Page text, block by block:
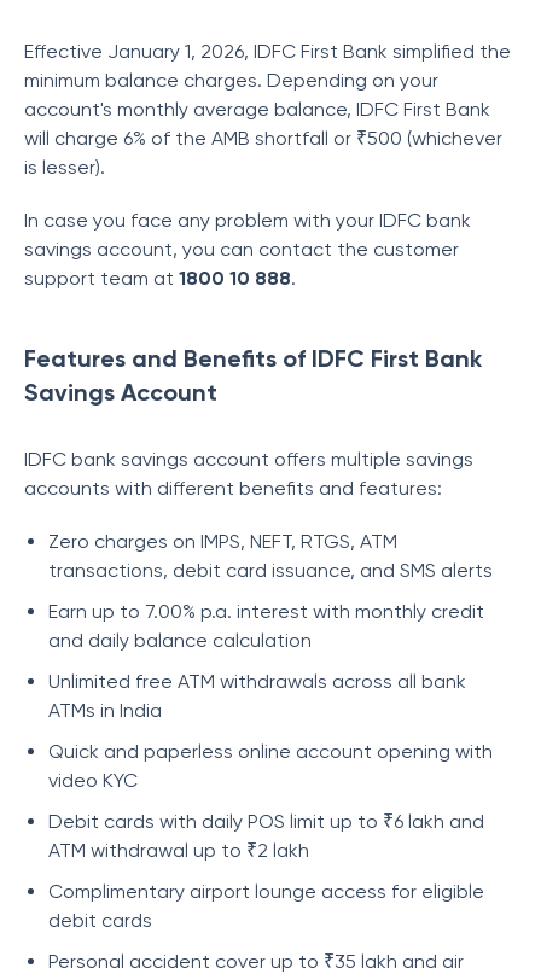
Effective January 1, 2026, IDFC First Bank simplified the
minimum balance charges. Depending on your
account's monthly average balance, IDFC First Bank
will charge 6% of the AMB shortfall or ₹500 (whichever
is lesser).
In case you face any problem with your IDFC bank
savings account, you can contact the customer
support team at 1800 10 888.
Features and Benefits of IDFC First Bank
Savings Account
IDFC bank savings account offers multiple savings
accounts with different benefits and features:
Zero charges on IMPS, NEFT, RTGS, ATM
transactions, debit card issuance, and SMS alerts
Earn up to 7.00% p.a. interest with monthly credit
and daily balance calculation
Unlimited free ATM withdrawals across all bank
ATMs in India
Quick and paperless online account opening with
video KYC
Debit cards with daily POS limit up to ₹6 lakh and
ATM withdrawal up to ₹2 lakh
Complimentary airport lounge access for eligible
debit cards
Personal accident cover up to ₹35 lakh and air